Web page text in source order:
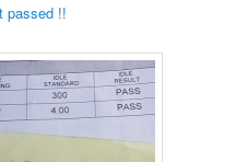
passed !!